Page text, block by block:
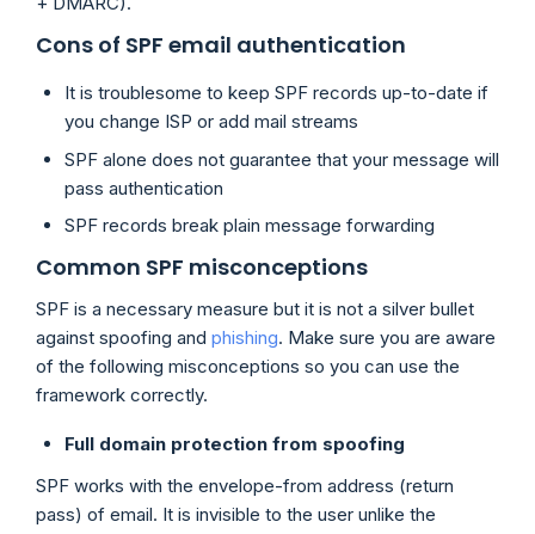
Cons of SPF email authentication
It is troublesome to keep SPF records up-to-date if
you change ISP or add mail streams
SPF alone does not guarantee that your message will
pass authentication
SPF records break plain message forwarding
Common SPF misconceptions
SPF is a necessary measure but it is not a silver bullet
against spoofing and phishing. Make sure you are aware
of the following misconceptions so you can use the
framework correctly.
Full domain protection from spoofing
SPF works with the envelope-from address (return
pass) of email. It is invisible to the user unlike the